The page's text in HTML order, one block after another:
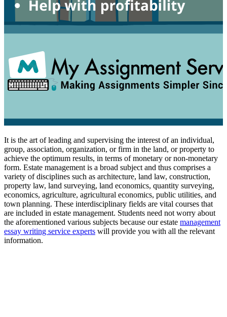
It is the art of leading and supervising the interest of an individual,
group, association, organization, or firm in the land, or property to
achieve the optimum results, in terms of monetary or non-monetary
form. Estate management is a broad subject and thus comprises a
variety of disciplines such as architecture, land law, construction,
property law, land surveying, land economics, quantity surveying,
economics, agriculture, agricultural economics, public utilities, and
town planning. These interdisciplinary fields are vital courses that
are included in estate management. Students need not worry about
the aforementioned various subjects because our estate management
essay writing service experts will provide you with all the relevant
information.